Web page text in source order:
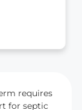
requires
for septic